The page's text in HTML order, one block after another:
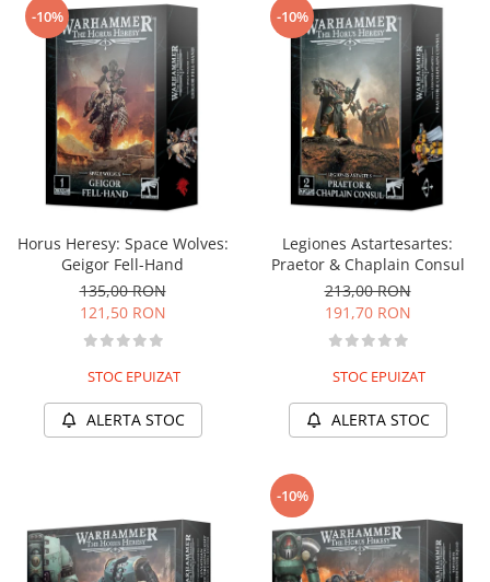
-10%
Horus Heresy: Space Wolves:
Geigor Fell-Hand
135,00 RON
121,50 RON
STOC EPUIZAT
ALERTA STOC
-10%
Legiones Astartesartes:
Praetor & Chaplain Consul
213,00 RON
191,70 RON
STOC EPUIZAT
ALERTA STOC
-10%